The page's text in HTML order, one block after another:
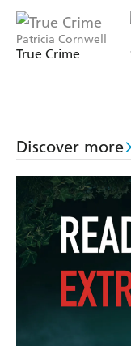
For more about
website at
www.patricia-
Patricia Cornwell
True Crime
Discover more